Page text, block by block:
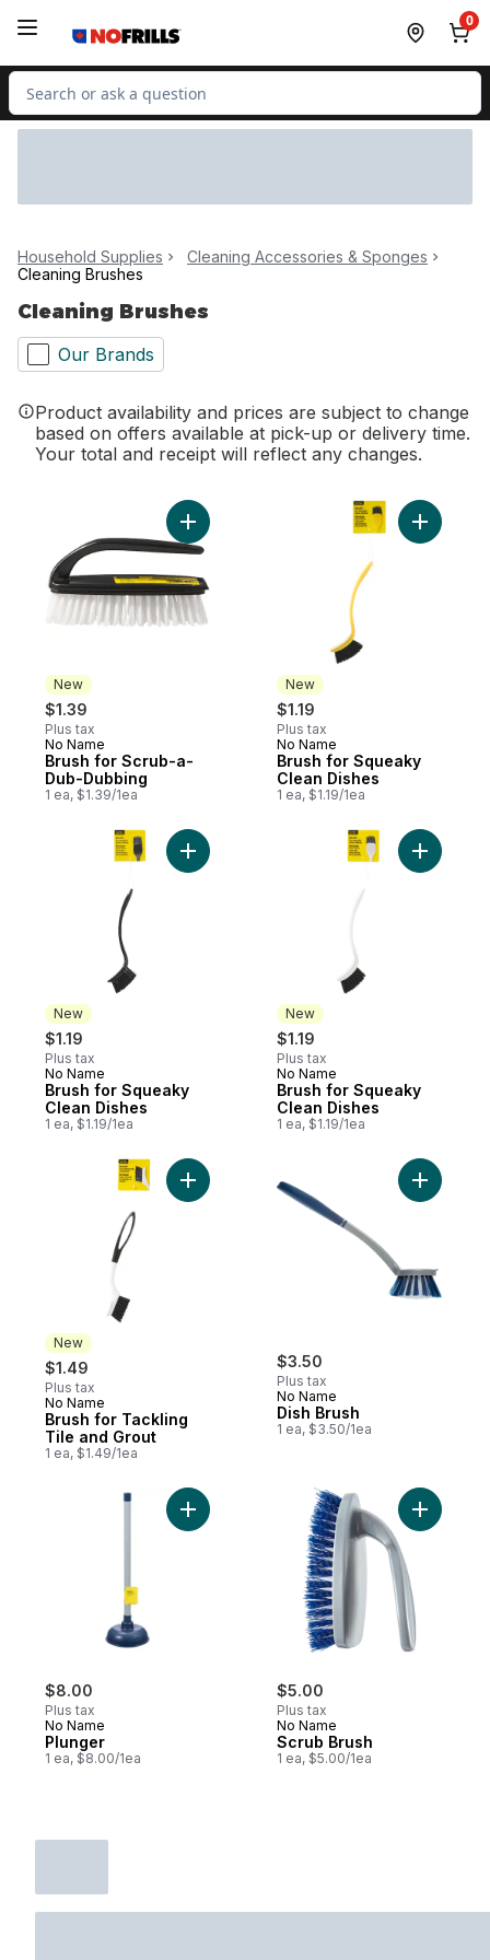
0
Search for Product
Household Supplies
Cleaning Accessories & Sponges
Cleaning Brushes
Cleaning Brushes
Our Brands
Product availability and prices are subject to change
based on offers available at pick-up or delivery time.
Your total and receipt will reflect any changes.
New
$1.39
Plus tax
New
No Name
Brush for Scrub-a-
Dub-Dubbing
1 ea, $1.39/1ea
Add Brush for Scrub-a-Dub-Dubbing to
New
$1.19
Plus tax
New
No Name
Brush for Squeaky
Clean Dishes
1 ea, $1.19/1ea
Add
New
$1.19
Plus tax
New
No Name
Brush for Squeaky
Clean Dishes
1 ea, $1.19/1ea
Add Brush for Squeaky Clean Dishes to
New
$1.19
Plus tax
New
No Name
Brush for Squeaky
Clean Dishes
1 ea, $1.19/1ea
Add
New
$1.49
Plus tax
New
No Name
Brush for Tackling
Tile and Grout
1 ea, $1.49/1ea
Add Brush for Tackling Tile and Grout to
$3.50
Plus tax
No Name
Dish Brush
1 ea, $3.50/1ea
Add Dish
$8.00
Plus tax
No Name
Plunger
1 ea, $8.00/1ea
Add Plunger to cart
$5.00
Plus tax
No Name
Scrub Brush
1 ea, $5.00/1ea
Add